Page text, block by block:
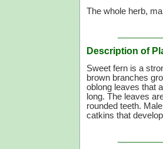
The whole herb,
Description of
Sweet fern is a
brown branches
oblong leaves that
long. The leaves
rounded teeth.
catkins that